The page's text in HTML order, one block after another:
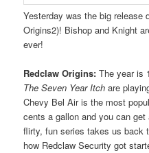
Yesterday was the big release
Origins2)! Bishop and Knight
ever!
Redclaw Origins: The year is
The Seven Year Itch are
Chevy Bel Air is the most
cents a gallon and you can
flirty, fun series takes us back
how Redclaw Security got